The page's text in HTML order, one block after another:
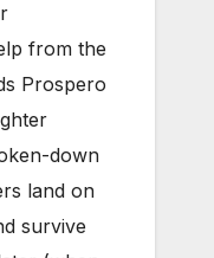
from the
Prospero
down
land on
survive